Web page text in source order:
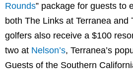
Rounds” package for guests to
both The Links at Terranea and
golfers also receive a $100
two at Nelson’s, Terranea’s
Guests of the Southern